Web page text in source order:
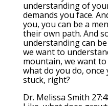
understanding of
demands you face.
you, you can be a
their own path. And
understanding can
we want to
mountain, we want
what do you do, once
stuck, right?
Dr. Melissa Smith